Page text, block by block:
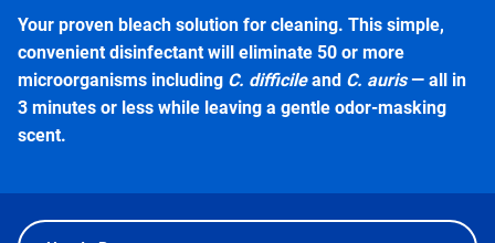
Your proven bleach solution for cleaning. This simple,
convenient disinfectant will eliminate 50 or more
microorganisms including C. difficileand C. auris— all in
3 minutes or less while leaving a gentle odor-masking
scent.